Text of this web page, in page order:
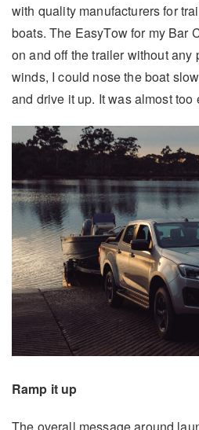
with quality manufacturers for
boats. The EasyTow for my Bar
on and off the trailer without any
winds, I could nose the boat
and drive it up. It was almost too
Ramp it up